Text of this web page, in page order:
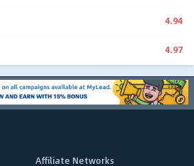
4.94
4.97
Affiliate Networks